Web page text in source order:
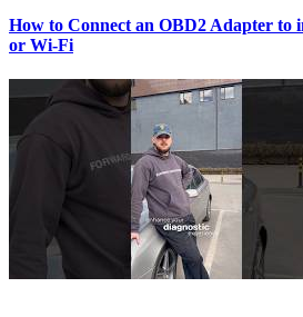
How to Connect an OBD2 Adapter to
or Wi‑Fi